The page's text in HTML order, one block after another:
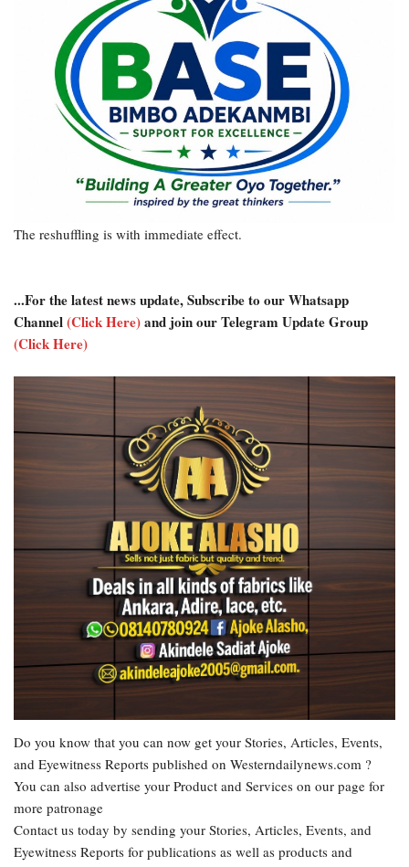
The reshuffling is with immediate effect.
...For the latest news update, Subscribe to our Whatsapp
Channel(Click Here)and join our Telegram Update Group
(Click Here)
Do you know that you can now get your Stories, Articles, Events,
and Eyewitness Reports published on Westerndailynews.com ?
You can also advertise your Product and Services on our page for
more patronage
Contact us today by sending your Stories, Articles, Events, and
Eyewitness Reports for publications as well as products and